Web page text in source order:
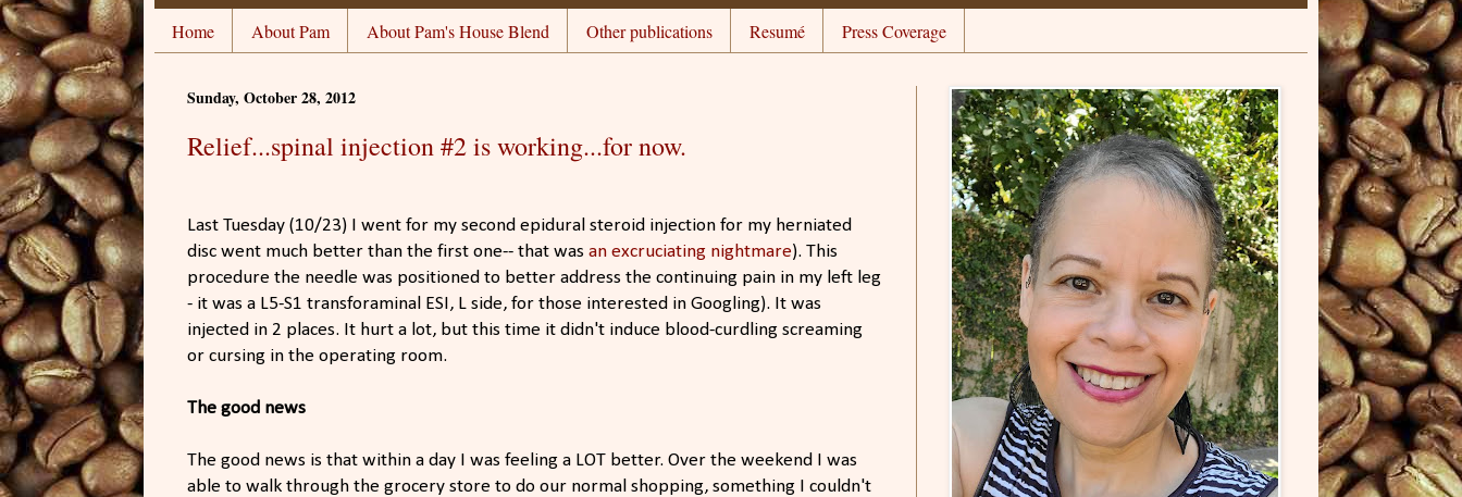
Home About Pam About Pam's House Blend Other publications Resumé Press Coverage
Sunday, October 28, 2012
Relief...spinal injection #2 is working...for now.
Last Tuesday (10/23) I went for my second epidural steroid injection for my herniated
disc went much better than the first one-- that was an excruciating nightmare). This
procedure the needle was positioned to better address the continuing pain in my left leg
- it was a L5-S1 transforaminal ESI, L side, for those interested in Googling). It was
injected in 2 places. It hurt a lot, but this time it didn't induce blood-curdling screaming
or cursing in the operating room.
The good news
The good news is that within a day I was feeling a LOT better. Over the weekend I was
able to walk through the grocery store to do our normal shopping, something I couldn't